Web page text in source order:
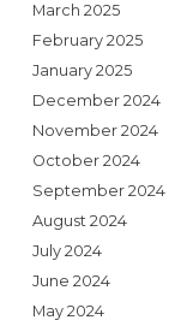
March 2025
February 2025
January 2025
December 2024
November 2024
October 2024
September 2024
August 2024
July 2024
June 2024
May 2024